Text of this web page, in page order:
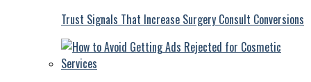
Trust Signals That Increase Surgery Consult Conversions